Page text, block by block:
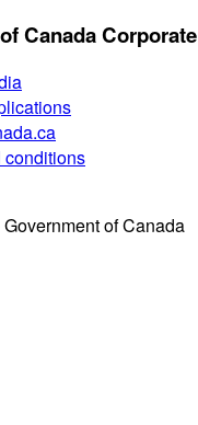
Canada Corporate
conditions